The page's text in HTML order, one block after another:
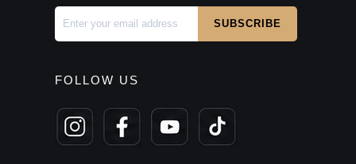
FOLLOW US